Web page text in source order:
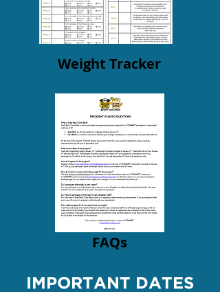
Weight Tracker
FAQs
IMPORTANT DATES